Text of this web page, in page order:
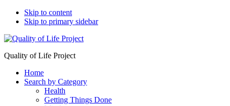
Skip to content
Skip to primary sidebar
Quality of Life Project
Home
Search by Category
Health
Getting Things Done